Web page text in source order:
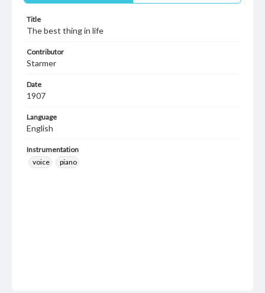
Title
The best thing in life
Contributor
Starmer
Date
1907
Language
English
Instrumentation
voice
piano